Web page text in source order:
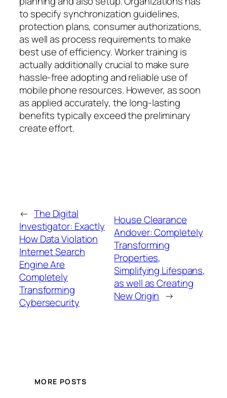
to specify synchronization guidelines,
protection plans, consumer authorizations,
as well as process requirements to make
best use of efficiency. Worker training is
actually additionally crucial to make sure
hassle-free adopting and reliable use of
mobile phone resources. However, as soon
as applied accurately, the long-lasting
benefits typically exceed the preliminary
create effort.
← The Digital
Investigator: Exactly
How Data Violation
Internet Search
Engine Are
Completely
Transforming
Cybersecurity
House Clearance
Andover: Completely
Transforming
Properties,
Simplifying Lifespans,
as well as Creating
New Origin →
MORE POSTS